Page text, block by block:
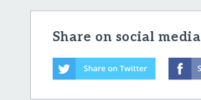
Share on social media